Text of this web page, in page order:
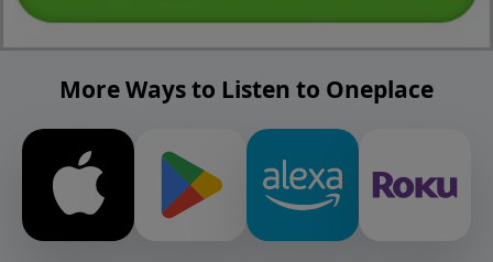
More Ways to Listen to Oneplace